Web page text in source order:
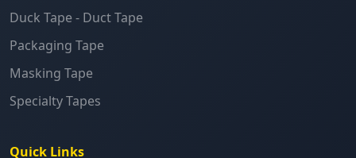
Duck Tape - Duct Tape
Packaging Tape
Masking Tape
Specialty Tapes
Quick Links